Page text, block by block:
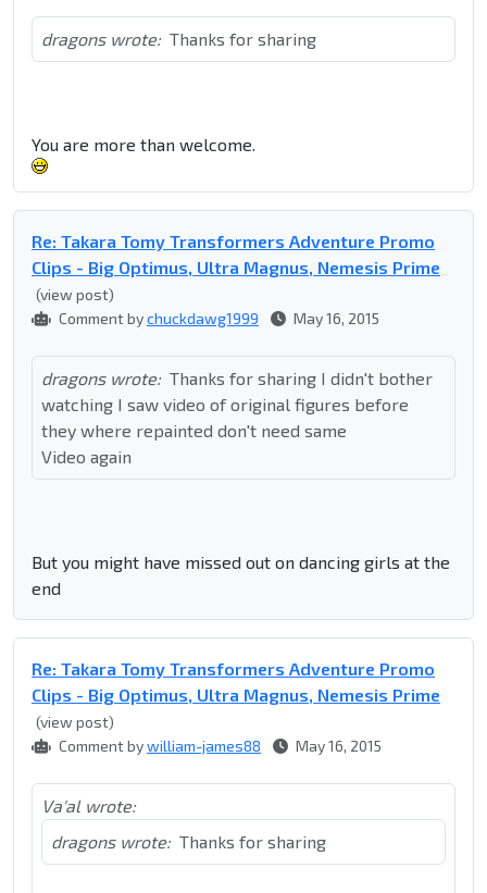
dragons wrote: Thanks for sharing
You are more than welcome.
Re: Takara Tomy Transformers Adventure Promo
Clips - Big Optimus, Ultra Magnus, Nemesis Prime
(view post)
Comment bychuckdawg1999 May 16, 2015
dragons wrote: Thanks for sharing I didn't bother
watching I saw video of original figures before
they where repainted don't need same
Video again
But you might have missed out on dancing girls at the
end
Re: Takara Tomy Transformers Adventure Promo
Clips - Big Optimus, Ultra Magnus, Nemesis Prime
(view post)
Comment bywilliam-james88 May 16, 2015
Va'al wrote:
dragons wrote: Thanks for sharing